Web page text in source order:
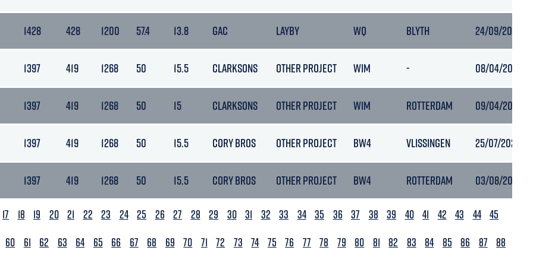
1428 428 1200 57.4 13.8 GAC LAYBY WQ BLYTH 24/09/2020
1397 419 1268 50 15.5 CLARKSONS OTHER PROJECT WIM - 08/04/2023
1397 419 1268 50 15 CLARKSONS OTHER PROJECT WIM ROTTERDAM 09/04/2023
1397 419 1268 50 15.5 CORY BROS OTHER PROJECT BW4 VLISSINGEN 25/07/2023
1397 419 1268 50 15.5 CORY BROS OTHER PROJECT BW4 ROTTERDAM 03/08/2023
17 18 19 20 21 22 23 24 25 26 27 28 29 30 31 32 33 34 35 36 37 38 39 40 41 42 43 44 45
60 61 62 63 64 65 66 67 68 69 70 71 72 73 74 75 76 77 78 79 80 81 82 83 84 85 86 87 88